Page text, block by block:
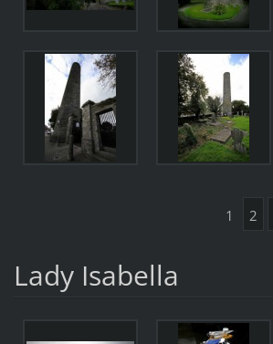
1 2
Lady Isabella